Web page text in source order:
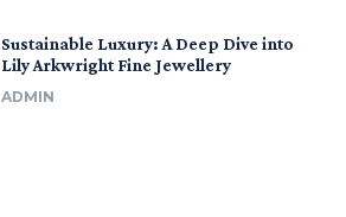
Sustainable Luxury: A Deep Dive into
Lily Arkwright Fine Jewellery
ADMIN